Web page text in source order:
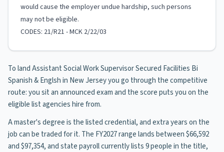
would cause the employer undue hardship, such persons
may not be eligible.
CODES: 21/R21 - MCK 2/22/03
To land Assistant Social Work Supervisor Secured Facilities Bi
Spanish & Englsh in New Jersey you go through the competitive
route: you sit an announced exam and the score puts you on the
eligible list agencies hire from.
A master's degree is the listed credential, and extra years on the
job can be traded for it. The FY2027 range lands between $66,592
and $97,354, and state payroll currently lists 9 people in the title,